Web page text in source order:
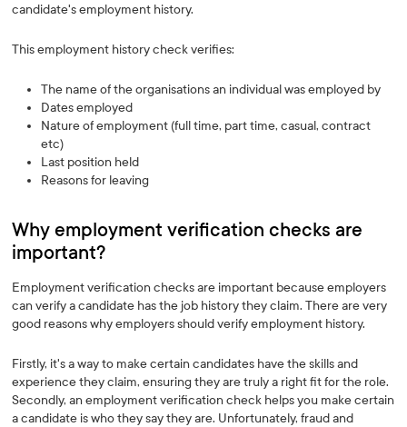
candidate's employment history.
This employment history check verifies:
The name of the organisations an individual was employed by
Dates employed
Nature of employment (full time, part time, casual, contract
etc)
Last position held
Reasons for leaving
Why employment verification checks are
important?‍
Employment verification checks are important because employers
can verify a candidate has the job history they claim. There are very
good reasons why employers should verify employment history.
Firstly, it's a way to make certain candidates have the skills and
experience they claim, ensuring they are truly a right fit for the role.
Secondly, an employment verification check helps you make certain
a candidate is who they say they are. Unfortunately, fraud and